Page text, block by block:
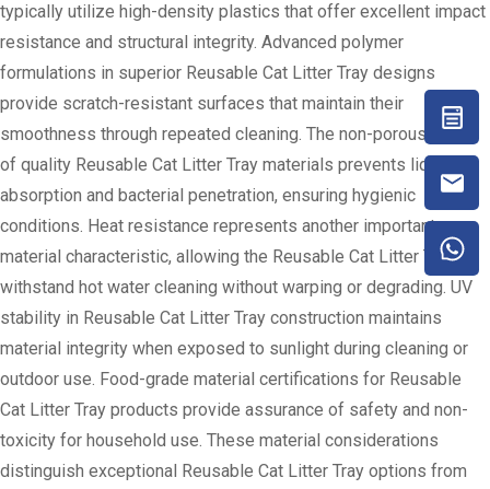
typically utilize high-density plastics that offer excellent impact
resistance and structural integrity. Advanced polymer
formulations in superior Reusable Cat Litter Tray designs
provide scratch-resistant surfaces that maintain their
smoothness through repeated cleaning. The non-porous nature
of quality Reusable Cat Litter Tray materials prevents liquid
absorption and bacterial penetration, ensuring hygienic
conditions. Heat resistance represents another important
material characteristic, allowing the Reusable Cat Litter Tray to
withstand hot water cleaning without warping or degrading. UV
stability in Reusable Cat Litter Tray construction maintains
material integrity when exposed to sunlight during cleaning or
outdoor use. Food-grade material certifications for Reusable
Cat Litter Tray products provide assurance of safety and non-
toxicity for household use. These material considerations
distinguish exceptional Reusable Cat Litter Tray options from